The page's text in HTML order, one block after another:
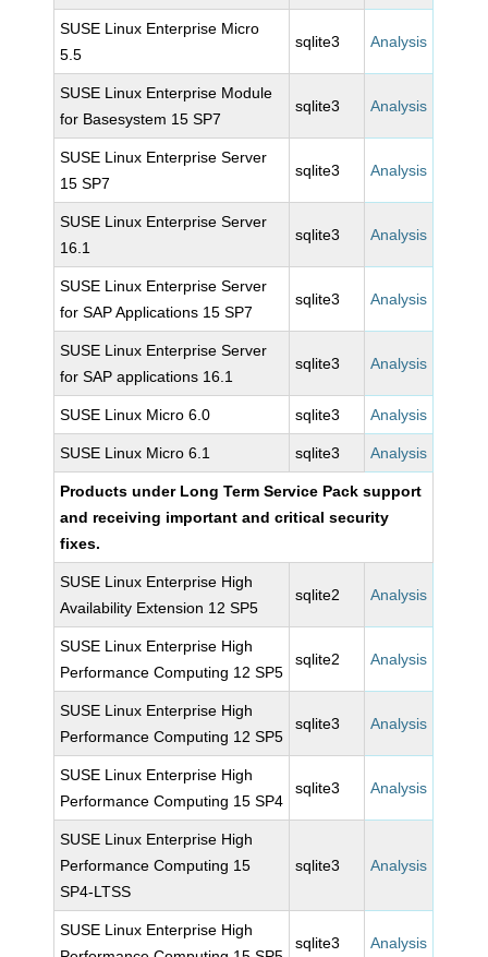
SUSE Linux Enterprise Micro
5.5
sqlite3 Analysis
SUSE Linux Enterprise Module
for Basesystem 15 SP7
sqlite3 Analysis
SUSE Linux Enterprise Server
15 SP7
sqlite3 Analysis
SUSE Linux Enterprise Server
16.1
sqlite3 Analysis
SUSE Linux Enterprise Server
for SAP Applications 15 SP7
sqlite3 Analysis
SUSE Linux Enterprise Server
for SAP applications 16.1
sqlite3 Analysis
SUSE Linux Micro 6.0 sqlite3 Analysis
SUSE Linux Micro 6.1 sqlite3 Analysis
Products under Long Term Service Pack support
and receiving important and critical security
fixes.
SUSE Linux Enterprise High
Availability Extension 12 SP5
sqlite2 Analysis
SUSE Linux Enterprise High
Performance Computing 12 SP5
sqlite2 Analysis
SUSE Linux Enterprise High
Performance Computing 12 SP5
sqlite3 Analysis
SUSE Linux Enterprise High
Performance Computing 15 SP4
sqlite3 Analysis
SUSE Linux Enterprise High
Performance Computing 15
SP4-LTSS
sqlite3 Analysis
SUSE Linux Enterprise High
sqlite3 Analysis